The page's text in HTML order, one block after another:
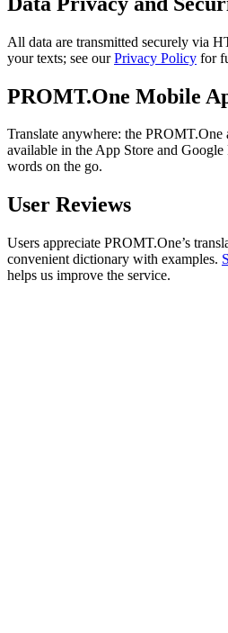
All data are transmitted securely via
your texts; see ourPrivacy Policy for
PROMT.One Mobile
Translate anywhere: the
available in the App Store and Google
words on the go.
User Reviews
Users appreciate PROMT.One’s
convenient dictionary with examples.
helps us improve the service.